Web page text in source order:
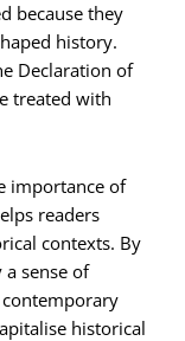
because they
history.
Declaration of
treated with
importance of
readers
contexts. By
sense of
historical